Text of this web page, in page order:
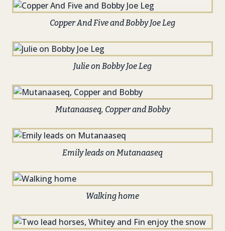
Copper And Five and Bobby Joe Leg
Julie on Bobby Joe Leg
Mutanaaseq, Copper and Bobby
Emily leads on Mutanaaseq
Walking home